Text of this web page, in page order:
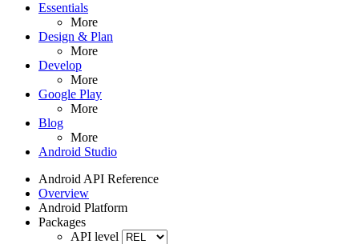
Essentials
More
Design & Plan
More
Develop
More
Google Play
More
Blog
More
Android Studio
Android API Reference
Overview
Android Platform
Packages
API level